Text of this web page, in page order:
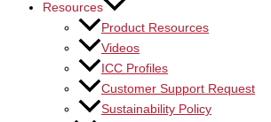
Resources
Product Resources
Videos
ICC Profiles
Customer Support Request
Sustainability Policy